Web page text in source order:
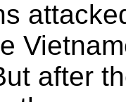
after